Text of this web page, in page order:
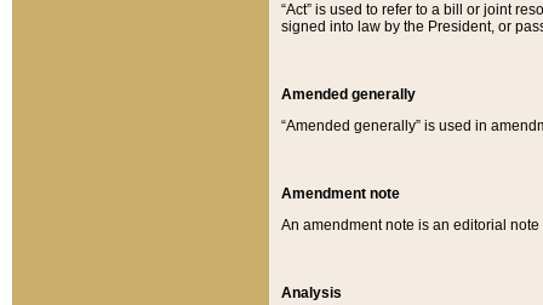
“Act” is used to refer to a bill or joint
signed into law by the President, or
Amended generally
“Amended generally” is used in
Amendment note
An amendment note is an editorial
Analysis